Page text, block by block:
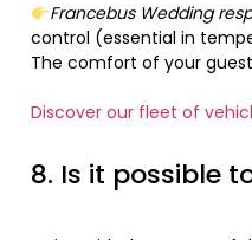
Francebus Wedding
control (essential in
The comfort of your
Discover our fleet of
8. Is it possible